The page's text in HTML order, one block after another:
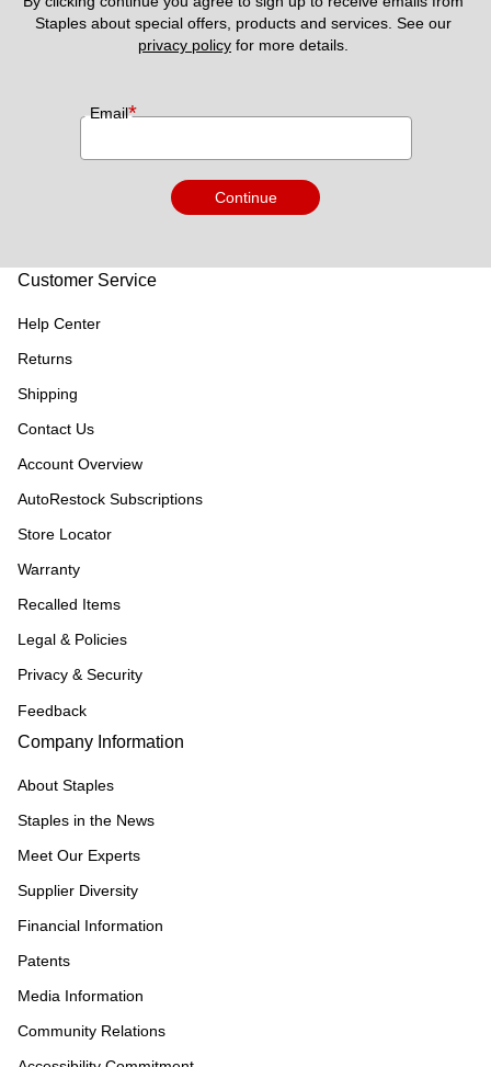
privacy policy for more details.
Email*
Continue
Customer Service
Help Center
Returns
Shipping
Contact Us
Account Overview
AutoRestock Subscriptions
Store Locator
Warranty
Recalled Items
Legal & Policies
Privacy & Security
Feedback
Company Information
About Staples
Staples in the News
Meet Our Experts
Supplier Diversity
Financial Information
Patents
Media Information
Community Relations